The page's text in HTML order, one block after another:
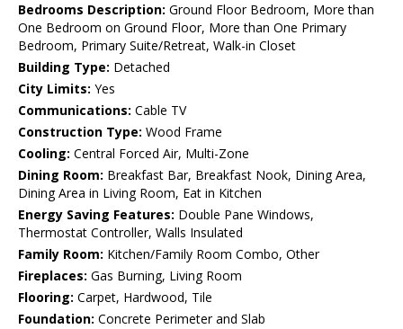
Bedrooms Description: Ground Floor Bedroom, More than
One Bedroom on Ground Floor, More than One Primary
Bedroom, Primary Suite/Retreat, Walk-in Closet
Building Type: Detached
City Limits: Yes
Communications: Cable TV
Construction Type: Wood Frame
Cooling: Central Forced Air, Multi-Zone
Dining Room: Breakfast Bar, Breakfast Nook, Dining Area,
Dining Area in Living Room, Eat in Kitchen
Energy Saving Features: Double Pane Windows,
Thermostat Controller, Walls Insulated
Family Room: Kitchen/Family Room Combo, Other
Fireplaces: Gas Burning, Living Room
Flooring: Carpet, Hardwood, Tile
Foundation: Concrete Perimeter and Slab